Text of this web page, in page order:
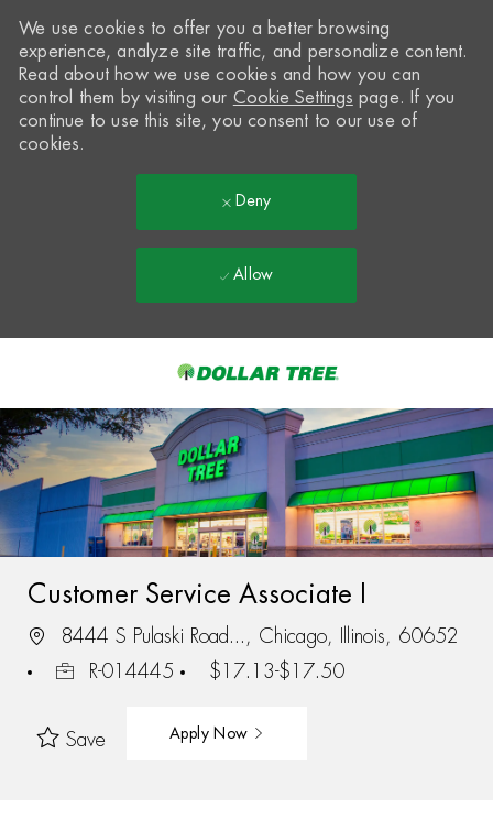
-
We use cookies to offer you a better browsing
experience, analyze site traffic, and personalize content.
Read about how we use cookies and how you can
control them by visiting our Cookie Settings page. If you
continue to use this site, you consent to our use of
cookies.
Deny
Allow
Customer Service Associate I
8444 S Pulaski Road..., Chicago, Illinois, 60652
R-014445
$17.13-$17.50
Save Apply Now